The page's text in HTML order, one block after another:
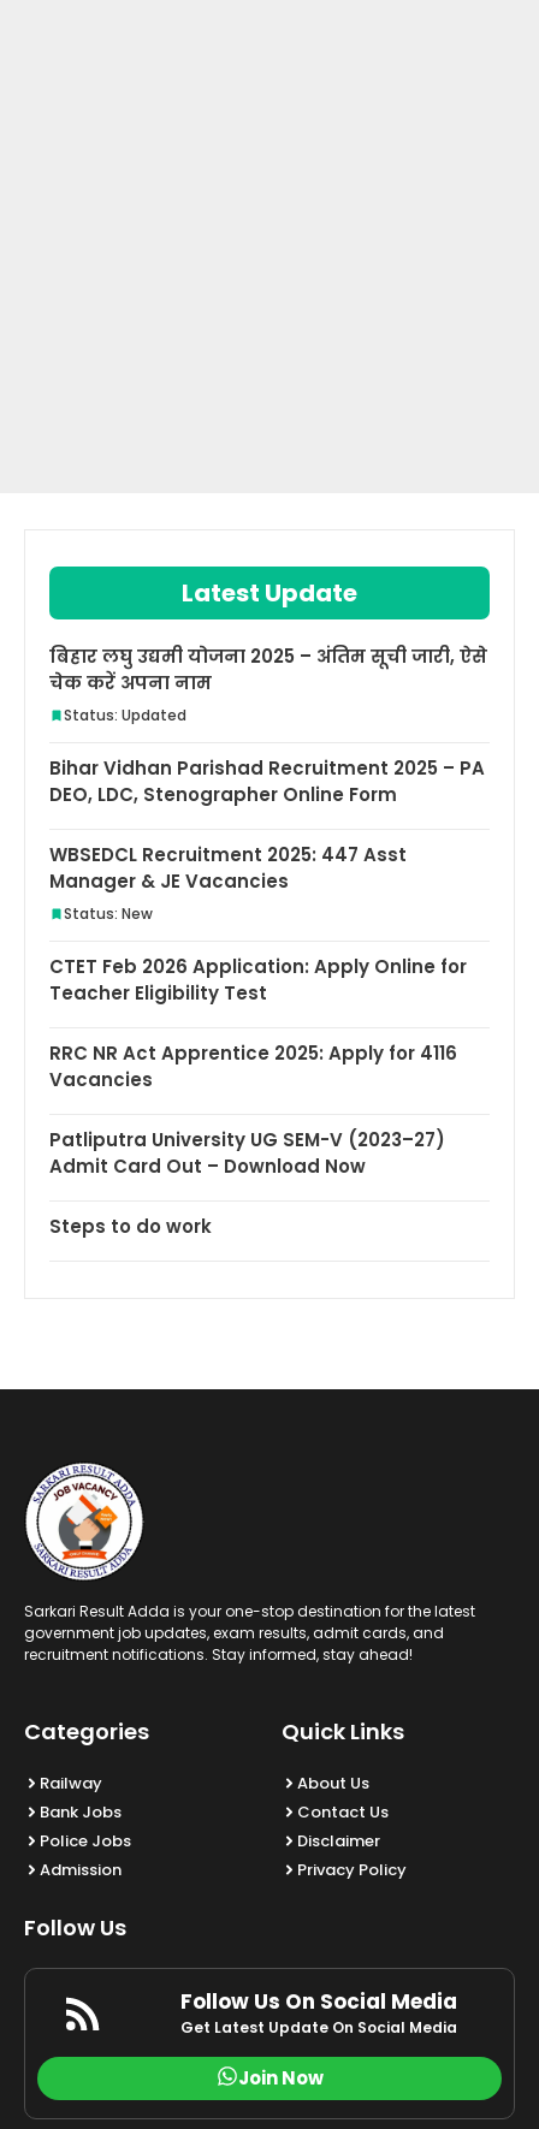
Latest Update
बिहार लघु उद्यमी योजना 2025 – अंतिम सूची जारी, ऐसे
चेक करें अपना नाम
Status: Updated
Bihar Vidhan Parishad Recruitment 2025 – PA
DEO, LDC, Stenographer Online Form
WBSEDCL Recruitment 2025: 447 Asst
Manager & JE Vacancies
Status: New
CTET Feb 2026 Application: Apply Online for
Teacher Eligibility Test
RRC NR Act Apprentice 2025: Apply for 4116
Vacancies
Patliputra University UG SEM-V (2023–27)
Admit Card Out – Download Now
Steps to do work
Sarkari Result Adda is your one-stop destination for the latest
government job updates, exam results, admit cards, and
recruitment notifications. Stay informed, stay ahead!
Categories
Railway
Bank Jobs
Police Jobs
Admission
Quick Links
About Us
Contact Us
Disclaimer
Privacy Policy
Follow Us
Follow Us On Social Media
Get Latest Update On Social Media
Join Now